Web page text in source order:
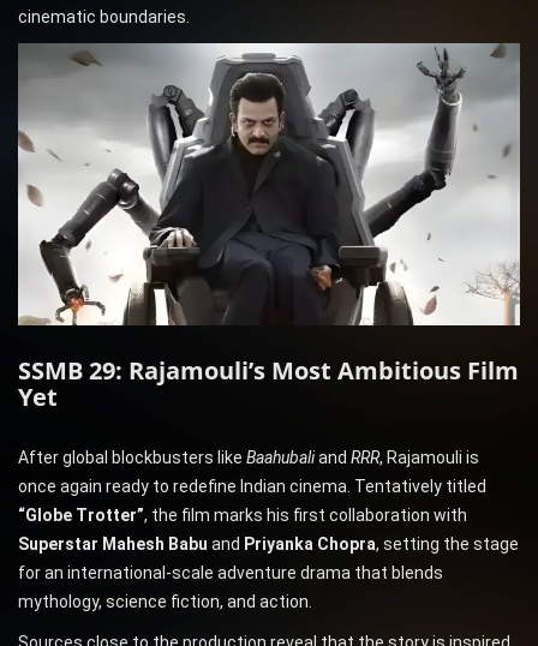
cinematic boundaries.
SSMB 29: Rajamouli’s Most Ambitious Film
Yet
After global blockbusters like Baahubaliand RRR, Rajamouli is
once again ready to redefine Indian cinema. Tentatively titled
“Globe Trotter”, the film marks his first collaboration with
Superstar Mahesh Babu and Priyanka Chopra, setting the stage
for an international-scale adventure drama that blends
mythology, science fiction, and action.